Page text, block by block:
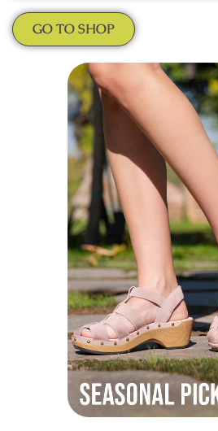
GO TO SHOP